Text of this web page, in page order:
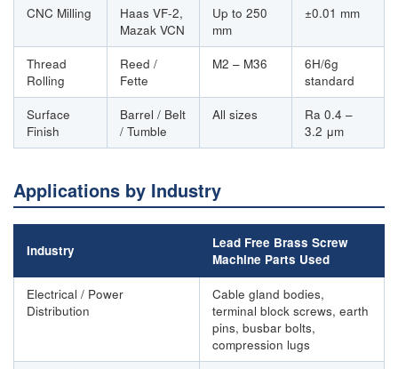
CNC Milling
Haas VF-2,
Mazak VCN
Up to 250
mm
±0.01 mm
Thread
Rolling
Reed /
Fette
M2 – M36
6H/6g
standard
Surface
Finish
Barrel / Belt
/ Tumble
All sizes
Ra 0.4 –
3.2 μm
Applications by Industry
Industry
Lead Free Brass Screw
Machine Parts Used
Electrical / Power
Distribution
Cable gland bodies,
terminal block screws, earth
pins, busbar bolts,
compression lugs